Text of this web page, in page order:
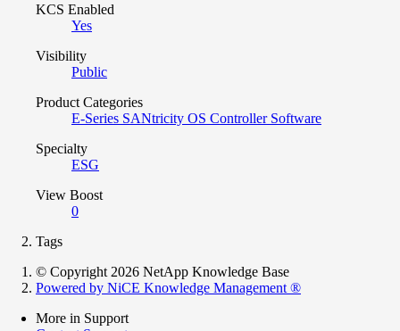
KCS Enabled
Yes
Visibility
Public
Product Categories
E-Series SANtricity OS Controller Software
Specialty
ESG
View Boost
0
Tags
© Copyright 2026 NetApp Knowledge Base
Powered by NiCE Knowledge Management ®
More in Support